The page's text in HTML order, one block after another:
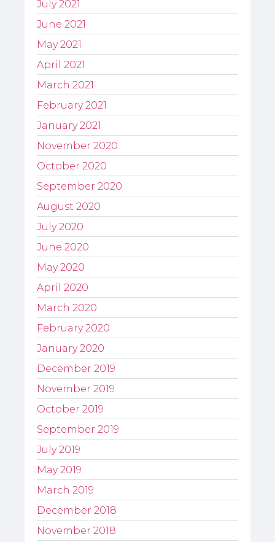
July 2021
June 2021
May 2021
April 2021
March 2021
February 2021
January 2021
November 2020
October 2020
September 2020
August 2020
July 2020
June 2020
May 2020
April 2020
March 2020
February 2020
January 2020
December 2019
November 2019
October 2019
September 2019
July 2019
May 2019
March 2019
December 2018
November 2018